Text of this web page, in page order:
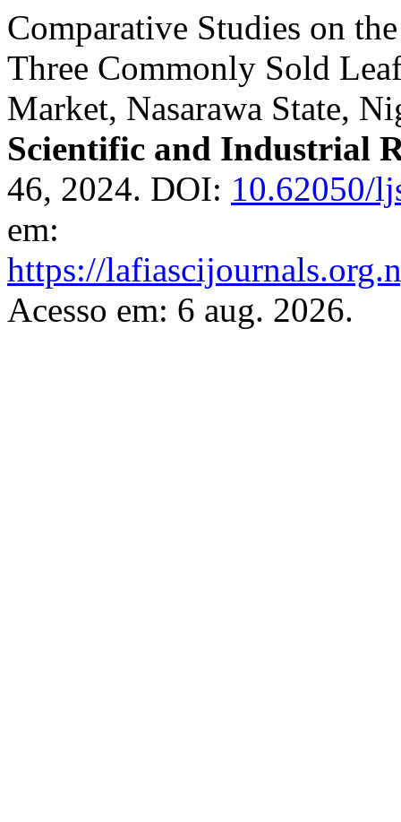
Comparative Studies on
Three Commonly Sold
Market, Nasarawa State,
Scientific and Industrial
46, 2024. DOI: 10.62050/
em:
https://
Acesso em: 6 aug. 2026.